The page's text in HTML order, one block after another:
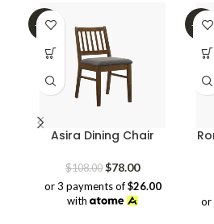
-28%
Asira Dining Chair
$108.00 Original
price
was:
$78.00Current
price
or 3 payments of$26.00
with
-45%
or